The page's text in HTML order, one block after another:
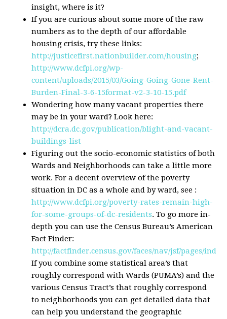
insight, where is it?
If you are curious about some more of the raw
numbers as to the depth of our affordable
housing crisis, try these links:
http://justicefirst.nationbuilder.com/housing;
http://www.dcfpi.org/wp-
content/uploads/2015/03/Going-Going-Gone-Rent-
Burden-Final-3-6-15format-v2-3-10-15.pdf
Wondering how many vacant properties there
may be in your ward? Look here:
http://dcra.dc.gov/publication/blight-and-vacant-
buildings-list
Figuring out the socio-economic statistics of both
Wards and Neighborhoods can take a little more
work. For a decent overview of the poverty
situation in DC as a whole and by ward, see :
http://www.dcfpi.org/poverty-rates-remain-high-
for-some-groups-of-dc-residents. To go more in-
depth you can use the Census Bureau’s American
Fact Finder:
http://factfinder.census.gov/faces/nav/jsf/pages/
If you combine some statistical area’s that
roughly correspond with Wards (PUMA’s) and the
various Census Tract’s that roughly correspond
to neighborhoods you can get detailed data that
can help you understand the geographic